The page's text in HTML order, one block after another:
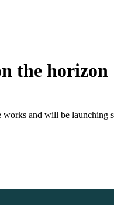
the horizon
and will be launching